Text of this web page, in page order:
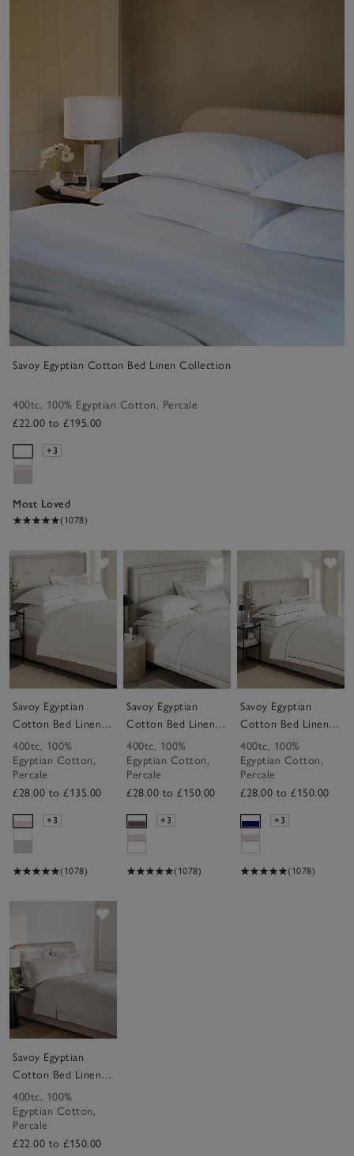
Savoy Egyptian Cotton Bed Linen Collection
400tc, 100% Egyptian Cotton, Percale
£22.00 to £195.00
+3
Most Loved
(1078)
Save item
Savoy Egyptian
Cotton Bed Linen
Collection
400tc, 100%
Egyptian Cotton,
Percale
£28.00 to £135.00
+3
(1078)
Savoy Egyptian
Cotton Bed Linen
Collection
400tc, 100%
Egyptian Cotton,
Percale
£28.00 to £150.00
+3
(1078)
Savoy Egyptian
Cotton Bed Linen
Collection
400tc, 100%
Egyptian Cotton,
Percale
£28.00 to £150.00
+3
(1078)
Savoy Egyptian
Cotton Bed Linen
Collection
400tc, 100%
Egyptian Cotton,
Percale
£22.00 to £150.00